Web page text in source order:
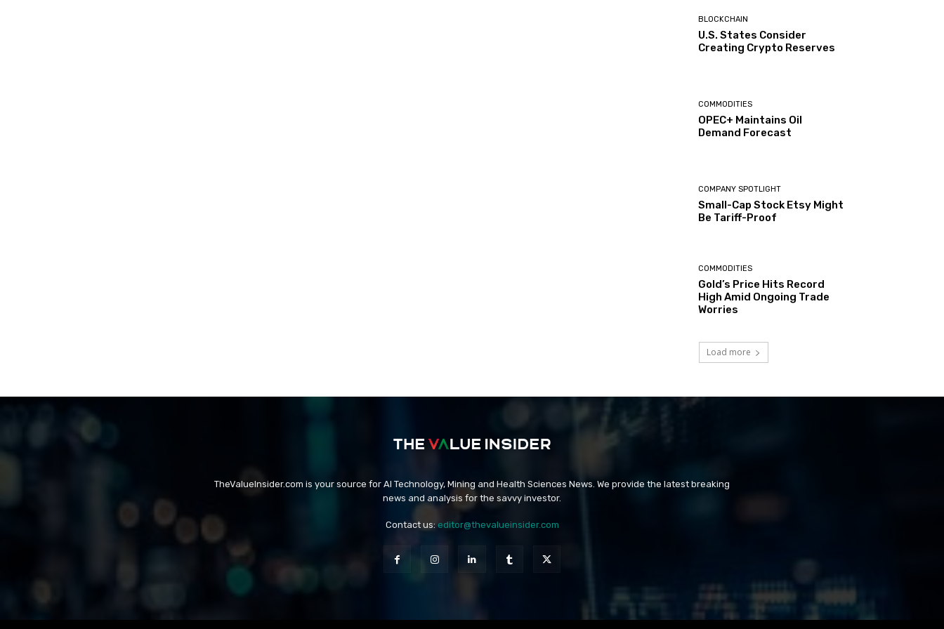
BLOCKCHAIN
U.S. States Consider
Creating Crypto Reserves
COMMODITIES
OPEC+ Maintains Oil
Demand Forecast
COMPANY SPOTLIGHT
Small-Cap Stock Etsy Might
Be Tariff-Proof
COMMODITIES
Gold’s Price Hits Record
High Amid Ongoing Trade
Worries
Load more
TheValueInsider.com is your source for AI Technology, Mining and Health Sciences News. We provide the latest breaking
news and analysis for the savvy investor.
Contact us: editor@thevalueinsider.com